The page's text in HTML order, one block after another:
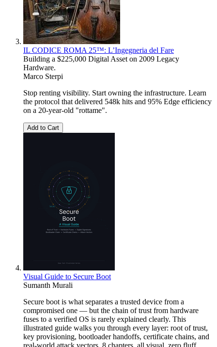
IL CODICE ROMA 25™: L’Ingegneria del Fare
Building a $225,000 Digital Asset on 2009 Legacy
Hardware.
Marco Sterpi
Stop renting visibility. Start owning the infrastructure. Learn
the protocol that delivered 548k hits and 95% Edge efficiency
on a 20-year-old "rottame".
Add to Cart
Visual Guide to Secure Boot
Sumanth Murali
Secure boot is what separates a trusted device from a
compromised one — but the chain of trust from hardware
fuses to a verified OS is rarely explained clearly. This
illustrated guide walks you through every layer: root of trust,
key provisioning, bootloader handoffs, certificate chains, and
real-world attack vectors. 8 chapters, all visual, zero fluff.